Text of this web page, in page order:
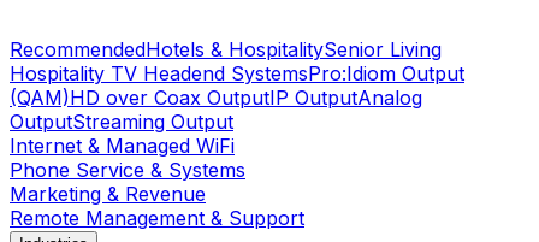
RecommendedHotels & HospitalitySenior Living
Hospitality TV Headend SystemsPro:Idiom Output
(QAM)HD over Coax OutputIP OutputAnalog
OutputStreaming Output
Internet & Managed WiFi
Phone Service & Systems
Marketing & Revenue
Remote Management & Support